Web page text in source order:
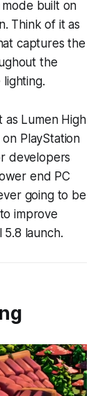
mode built on
Think of it as
captures the
the
as Lumen High
PlayStation
developers
end PC
going to be
improve
launch.